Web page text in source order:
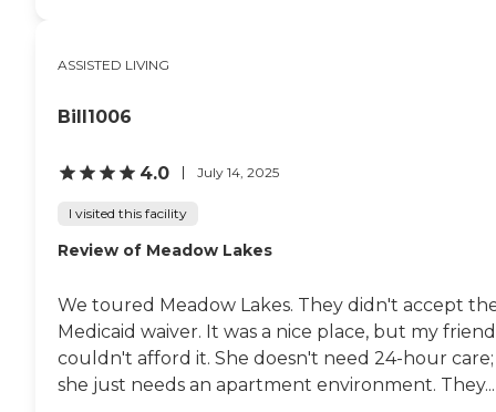
ASSISTED LIVING
Bill1006
4.0 July 14, 2025
I visited this facility
Review of Meadow Lakes
We toured Meadow Lakes. They didn't accept
Medicaid waiver. It was a nice place, but my friend
couldn't afford it. She doesn't need 24-hour care;
she just needs an apartment environment. They...